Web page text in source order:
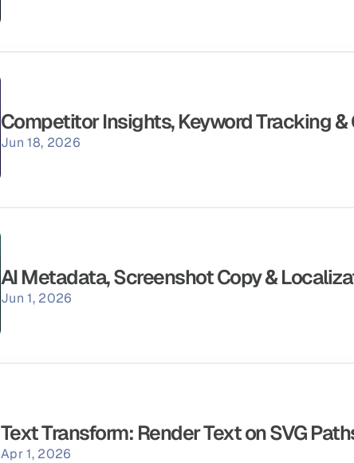
Competitor Insights, Keyword Tracking &
Jun 18, 2026
AI Metadata, Screenshot Copy &
Jun 1, 2026
Text Transform: Render Text on SVG
Apr 1, 2026